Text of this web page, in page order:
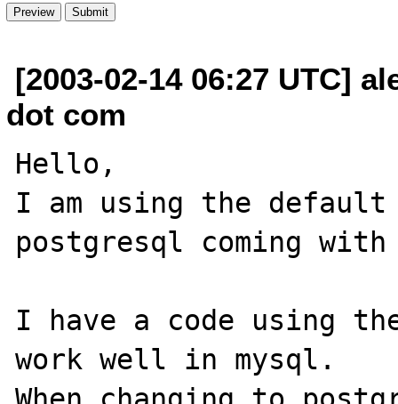
[2003-02-14 06:27 UTC]
dot com
Hello,
I am using the default
postgresql coming
I have a code using
work well in mysql.